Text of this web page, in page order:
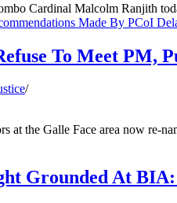
Cardinal Malcolm Ranjith
Made By PCoI
To Meet PM,
at the Galle Face area now re-
Grounded At